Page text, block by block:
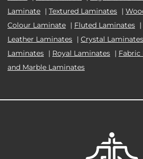
Laminate | Textured Laminates |
Colour Laminate | Fluted Laminates |
Leather Laminates | Crystal Laminates
Laminates | Royal Laminates | Fabric
and Marble Laminates